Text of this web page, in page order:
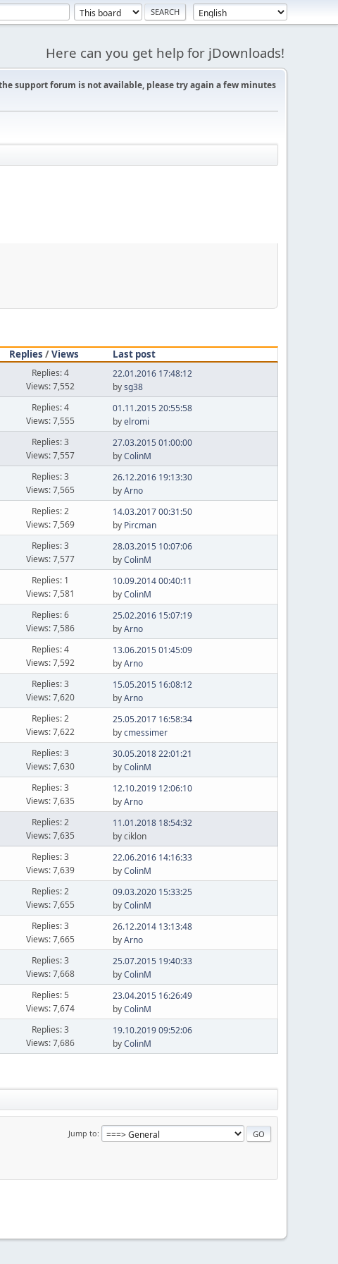
Here can you get help for jDownloads!
support forum is not available, please try again a few minutes
Replies /Views
Last post
Replies: 4
Views: 7,552
22.01.2016 17:48:12
bysg38
Replies: 4
Views: 7,555
01.11.2015 20:55:58
byelromi
Replies: 3
Views: 7,557
27.03.2015 01:00:00
byColinM
Replies: 3
Views: 7,565
26.12.2016 19:13:30
byArno
Replies: 2
Views: 7,569
14.03.2017 00:31:50
by Pircman
Replies: 3
Views: 7,577
28.03.2015 10:07:06
byColinM
Replies: 1
Views: 7,581
10.09.2014 00:40:11
byColinM
Replies: 6
Views: 7,586
25.02.2016 15:07:19
byArno
Replies: 4
Views: 7,592
13.06.2015 01:45:09
byArno
Replies: 3
Views: 7,620
15.05.2015 16:08:12
byArno
Replies: 2
Views: 7,622
25.05.2017 16:58:34
bycmessimer
Replies: 3
Views: 7,630
30.05.2018 22:01:21
byColinM
Replies: 3
Views: 7,635
12.10.2019 12:06:10
byArno
Replies: 2
Views: 7,635
11.01.2018 18:54:32
by ciklon
Replies: 3
Views: 7,639
22.06.2016 14:16:33
byColinM
Replies: 2
Views: 7,655
09.03.2020 15:33:25
byColinM
Replies: 3
Views: 7,665
26.12.2014 13:13:48
byArno
Replies: 3
Views: 7,668
25.07.2015 19:40:33
byColinM
Replies: 5
Views: 7,674
23.04.2015 16:26:49
byColinM
Replies: 3
Views: 7,686
19.10.2019 09:52:06
byColinM
Jump to